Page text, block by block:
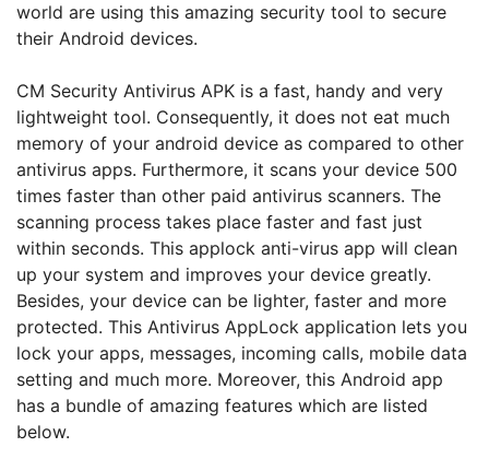
world are using this amazing security tool to secure
their Android devices.
CM Security Antivirus APK is a fast, handy and very
lightweight tool. Consequently, it does not eat much
memory of your android device as compared to other
antivirus apps. Furthermore, it scans your device 500
times faster than other paid antivirus scanners. The
scanning process takes place faster and fast just
within seconds. This applock anti-virus app will clean
up your system and improves your device greatly.
Besides, your device can be lighter, faster and more
protected. This Antivirus AppLock application lets you
lock your apps, messages, incoming calls, mobile data
setting and much more. Moreover, this Android app
has a bundle of amazing features which are listed
below.